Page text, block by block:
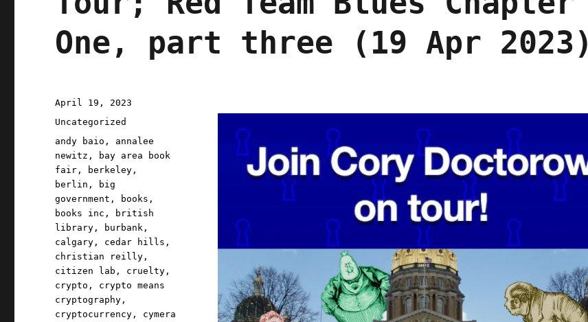
One, part three (19 Apr 2023)
Posted
on
April 19, 2023
Categories
Uncategorized
Tags
andy baio , annalee
newitz ,
bay area book
fair , berkeley ,
berlin ,
big
government , books ,
books inc ,
british
library , burbank ,
calgary , cedar hills ,
christian reilly ,
citizen lab , cruelty ,
crypto , crypto means
cryptography ,
cryptocurrency , cymera